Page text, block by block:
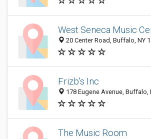
West Seneca Music
20 Center Road, Buffalo, NY
Frizb's Inc
178 Eugene Avenue, Buffalo,
The Music Room